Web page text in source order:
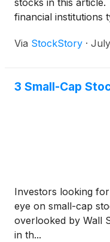
stocks in this
financial institutions
Via StockStory ·
3 Small-Cap
Investors looking
eye on small-cap
overlooked by Wall
in th...